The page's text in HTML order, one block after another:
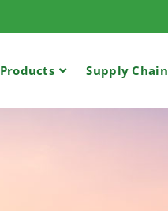
Products Supply Chain​